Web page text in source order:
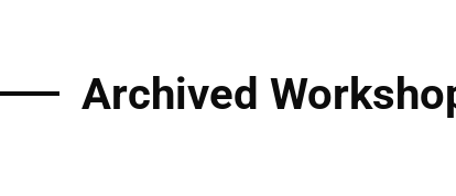
Archived